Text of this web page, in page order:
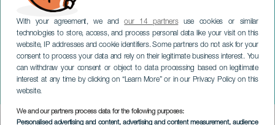
With your agreement, we andour 14 partnersuse cookies or similar
technologies to store, access, and process personal data like your visit on this
website, IP addresses and cookie identifiers. Some partners do not ask for your
consent to process your data and rely on their legitimate business interest. You
can withdraw your consent or object to data processing based on legitimate
interest at any time by clicking on “Learn More” or in our Privacy Policy on this
website.
We and our partners process data for the following purposes:
Personalised advertising and content, advertising and content measurement, audience
Monte-Carlo Philharmonic
Orchestra
TENERIFE
Imagen